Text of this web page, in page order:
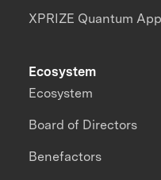
XPRIZE Quantum
Ecosystem
Ecosystem
Board of Directors
Benefactors